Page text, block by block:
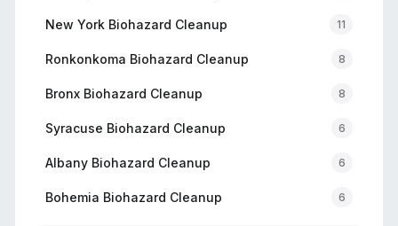
New York Biohazard Cleanup 11
Ronkonkoma Biohazard Cleanup 8
Bronx Biohazard Cleanup 8
Syracuse Biohazard Cleanup 6
Albany Biohazard Cleanup 6
Bohemia Biohazard Cleanup 6